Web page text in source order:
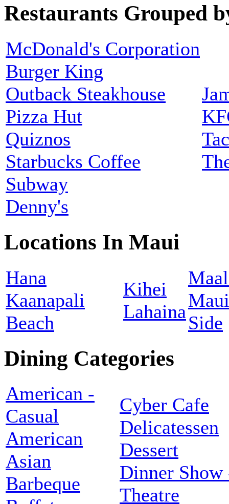
Restaurants Grouped
McDonald's Corporation
Burger King
Outback Steakhouse
Pizza Hut
Quiznos
Starbucks Coffee
Subway
Denny's
Locations In Maui
Hana
Kaanapali
Beach
Kihei
Lahaina
Side
Dining Categories
American -
Casual
American
Asian
Barbeque
Cyber Cafe
Delicatessen
Dessert
Dinner Show
Theatre